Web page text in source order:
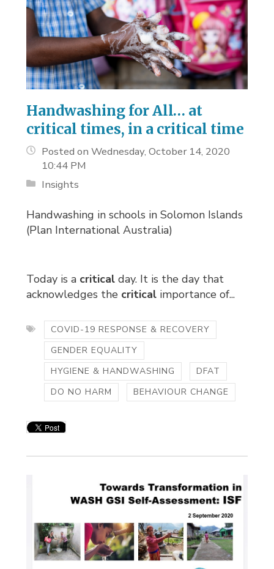
Handwashing for All… at
critical times, in a critical time
Posted on Wednesday, October 14, 2020
10:44 PM
Insights
Handwashing in schools in Solomon Islands
(Plan International Australia)
Today is a criticalday. It is the day that
acknowledges the critical importance of...
COVID-19 RESPONSE & RECOVERY
GENDER EQUALITY
HYGIENE & HANDWASHING
DFAT
DO NO HARM
BEHAVIOUR CHANGE